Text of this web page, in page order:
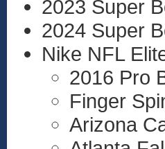
2023 Super
2024 Super
Nike NFL
2016 Pro
Finger
Arizona